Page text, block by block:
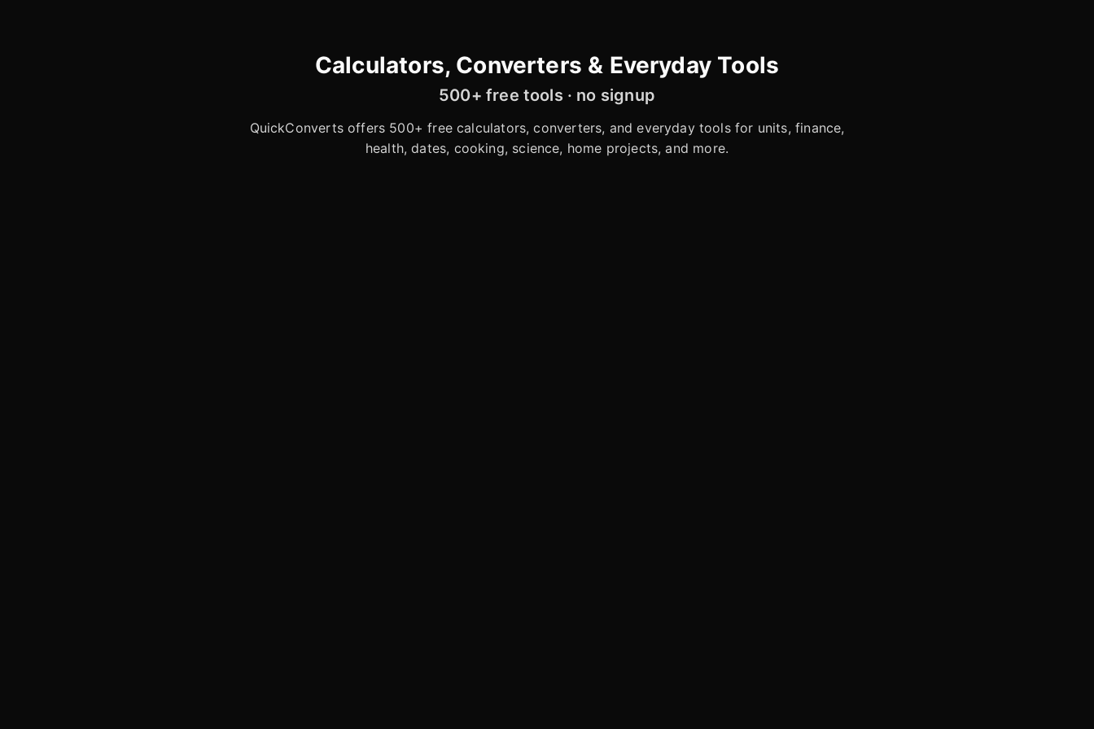
Calculators, Converters & Everyday Tools
500+ free tools · no signup
QuickConverts offers 500+ free calculators, converters, and everyday tools for units, finance,
health, dates, cooking, science, home projects, and more.